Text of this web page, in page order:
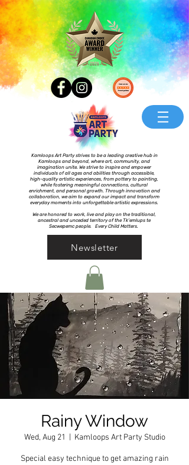
Kamloops Art Party strives to be a leading creative hub in
Kamloops and beyond, where art, community, and
imagination unite. We strive to inspire and empower
individuals of all ages and abilities through accessible,
high-quality artistic experiences, from pottery to painting,
while fostering meaningful connections, cultural
enrichment, and personal growth. Through innovation and
collaboration, we aim to expand our impact and transform
everyday moments into unforgettable artistic expressions.
We are honored to work, live and play on the traditional,
ancestral and unceded territory of the Tk’emlups te
Secwepemc people. Every Child Matters.
Newsletter
Rainy Window
Wed, Aug 21 Kamloops Art Party Studio
Special easy technique to get amazing rain